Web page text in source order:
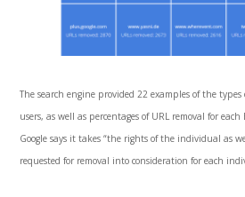
The search engine provided 22 examples of the
users, as well as percentages of URL removal for
Google says it takes “the rights of the individual as
requested for removal into consideration for each